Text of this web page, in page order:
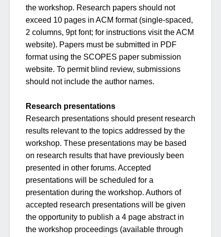
the workshop. Research papers should not
exceed 10 pages in ACM format (single-spaced,
2 columns, 9pt font; for instructions visit the ACM
website). Papers must be submitted in PDF
format using the SCOPES paper submission
website. To permit blind review, submissions
should not include the author names.
Research presentations
Research presentations should present research
results relevant to the topics addressed by the
workshop. These presentations may be based
on research results that have previously been
presented in other forums. Accepted
presentations will be scheduled for a
presentation during the workshop. Authors of
accepted research presentations will be given
the opportunity to publish a 4 page abstract in
the workshop proceedings (available through